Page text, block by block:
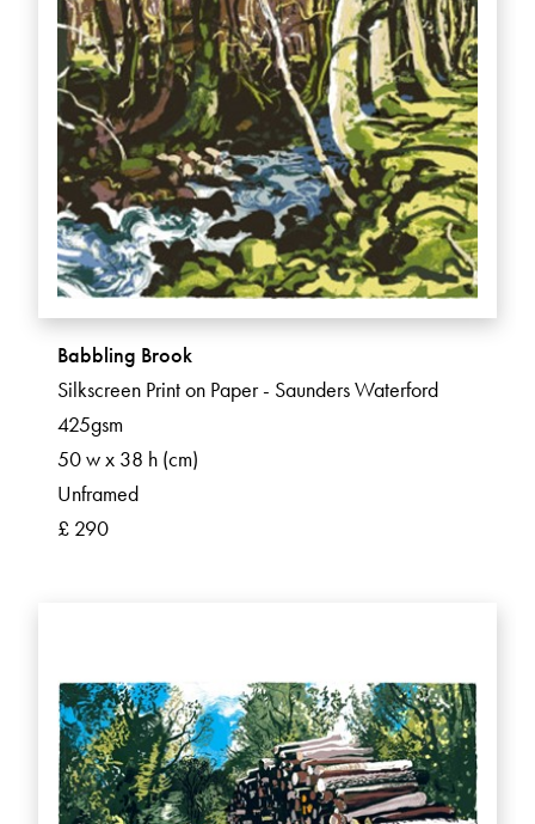
Babbling Brook
Silkscreen Print on Paper - Saunders Waterford
425gsm
50 w x 38 h (cm)
Unframed
£ 290